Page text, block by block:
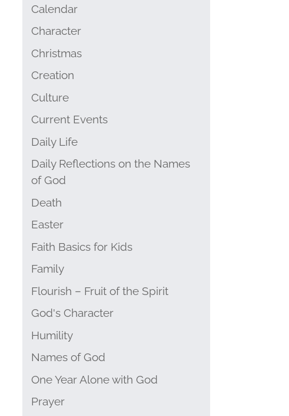
Calendar
Character
Christmas
Creation
Culture
Current Events
Daily Life
Daily Reflections on the Names
of God
Death
Easter
Faith Basics for Kids
Family
Flourish – Fruit of the Spirit
God's Character
Humility
Names of God
One Year Alone with God
Prayer